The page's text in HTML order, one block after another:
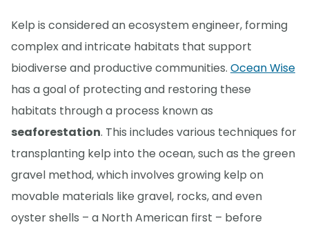
Kelp is considered an ecosystem engineer, forming
complex and intricate habitats that support
biodiverse and productive communities. Ocean Wise
has a goal of protecting and restoring these
habitats through a process known as
seaforestation. This includes various techniques for
transplanting kelp into the ocean, such as the green
gravel method, which involves growing kelp on
movable materials like gravel, rocks, and even
oyster shells – a North American first – before